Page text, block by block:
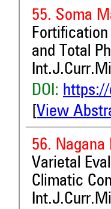
55. Soma
and Total
DOI:
View
56. Nagana
Varietal
Climatic